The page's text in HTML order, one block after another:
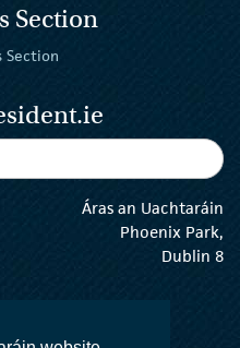
Section
Section
Áras an Uachtaráin
Phoenix Park,
Dublin 8
TwitterInstagram
The President Facebook
The President